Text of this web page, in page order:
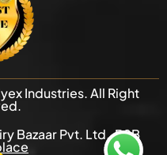
Industries. All Right
Bazaar Pvt. Ltd.B2B